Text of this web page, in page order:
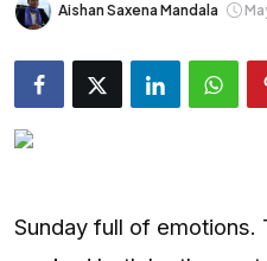
Tech
Entertainment
Opinions
Aishan Saxena Mandala
Sunday full of emotions.